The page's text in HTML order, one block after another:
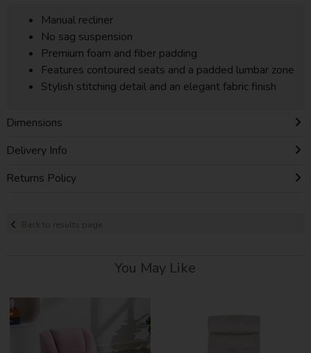
Manual recliner
No sag suspension
Premium foam and fiber padding
Features contoured seats and a padded lumbar zone
Stylish stitching detail and an elegant fabric finish
Dimensions
Delivery Info
Returns Policy
Back to results page
You May Like